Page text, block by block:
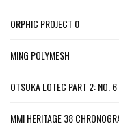
ORPHIC PROJECT 0
MING POLYMESH
OTSUKA LOTEC PART 2: NO.
MMI HERITAGE 38